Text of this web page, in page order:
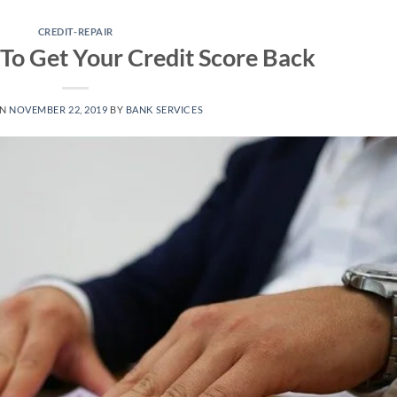
CREDIT-REPAIR
Get Your Credit Score Back
NOVEMBER 22, 2019 BY BANK SERVICES